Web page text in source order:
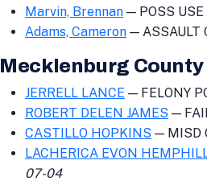
Marvin, Brennan — POSS
Adams, Cameron — ASSAULT
Mecklenburg
JERRELL LANCE — FELONY
ROBERT DELEN JAMES —
CASTILLO HOPKINS — MISD
LACHERICA EVON
07-04